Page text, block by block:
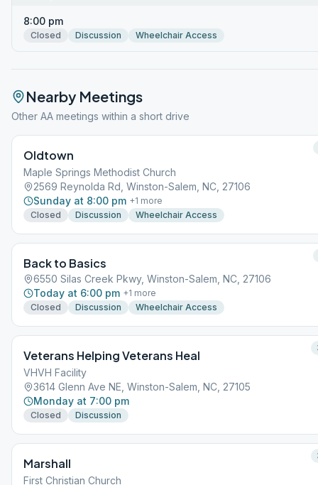
8:00 pm
Closed Discussion Wheelchair Access
Nearby Meetings
Other AA meetings within a short drive
Oldtown
Maple Springs Methodist Church
2569 Reynolda Rd, Winston-Salem, NC, 27106
Sunday at 8:00 pm +1 more
Closed
Discussion Wheelchair Access
Back to Basics
6550 Silas Creek Pkwy, Winston-Salem, NC, 27106
Today at 6:00 pm +1 more
Closed
Discussion Wheelchair Access
Veterans Helping Veterans Heal
VHVH Facility
3614 Glenn Ave NE, Winston-Salem, NC, 27105
Monday at 7:00 pm
Closed Discussion
Marshall
First Christian Church